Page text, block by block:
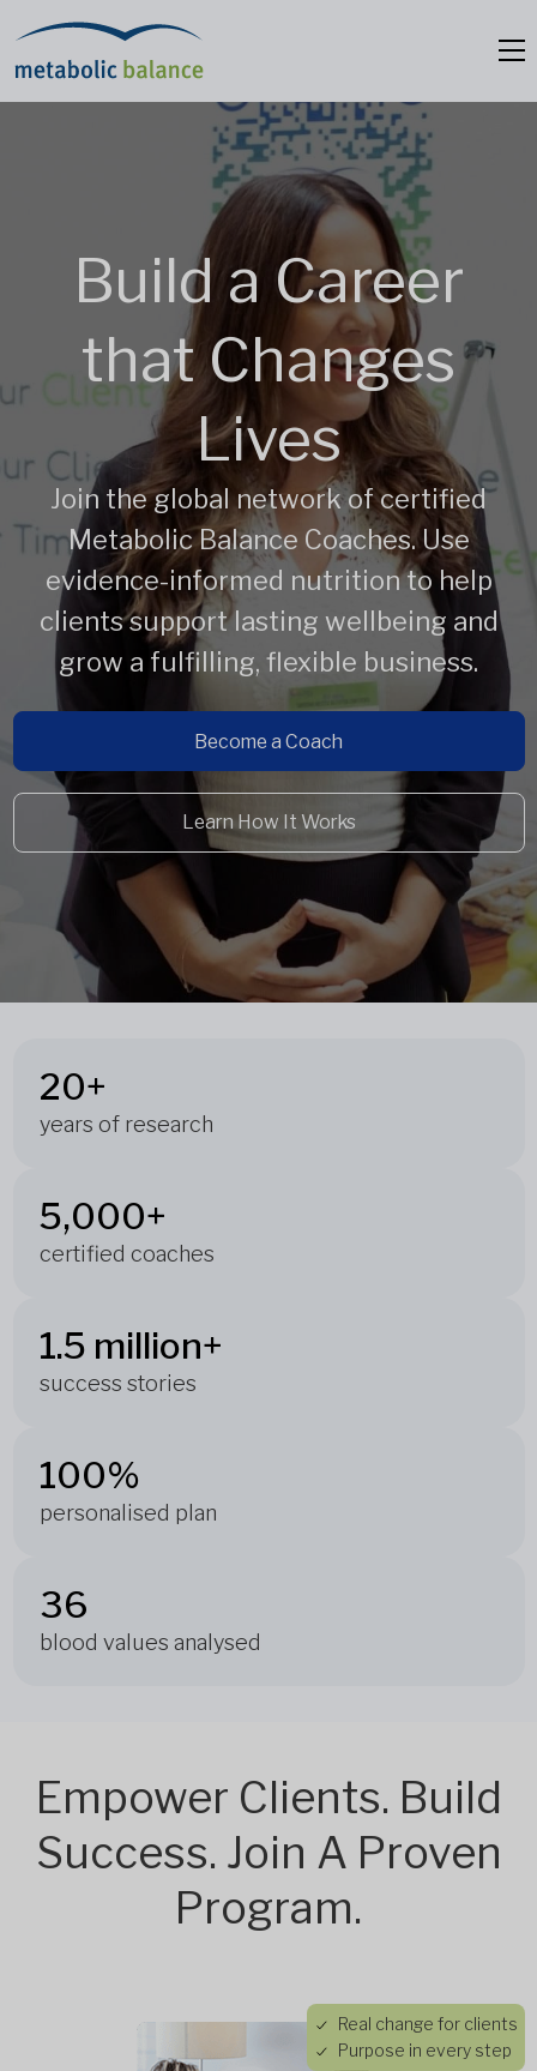
Build a Career
thatChanges
Lives
Join the global network of certified
Metabolic Balance Coaches. Use
evidence-informed nutrition to help
clients support lasting wellbeing and
grow a fulfilling, flexible business.
Become a Coach
Learn How It Works
20+
years of research
5,000+
certified coaches
1.5 million+
success stories
100%
personalised plan
36
blood values analysed
Empower Clients. Build
Success. Join A Proven
Program.
Real change for clients
Purpose in every step